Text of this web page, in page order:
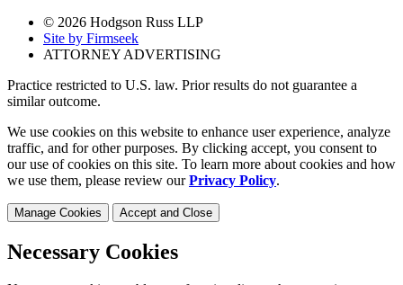
© 2026 Hodgson Russ LLP
Site by Firmseek
ATTORNEY ADVERTISING
Practice restricted to U.S. law. Prior results do not guarantee a
similar outcome.
We use cookies on this website to enhance user experience, analyze
traffic, and for other purposes. By clicking accept, you consent to
our use of cookies on this site. To learn more about cookies and how
we use them, please review ourPrivacy Policy.
Manage Cookies Accept and Close
Necessary Cookies